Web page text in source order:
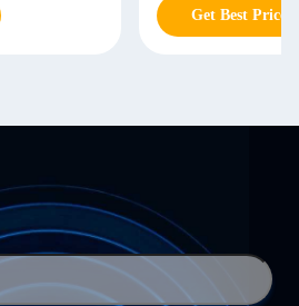
Get Best Price